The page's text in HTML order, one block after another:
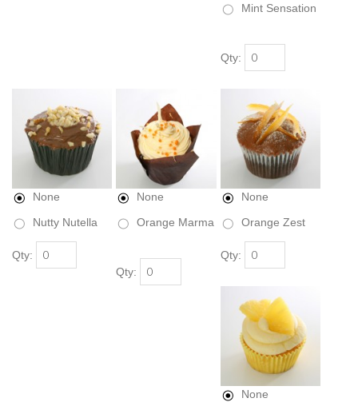
Mint Sensation
Qty:
None
Nutty Nutella
Qty:
None
Orange Marma
Qty:
None
Orange Zest
Qty:
None